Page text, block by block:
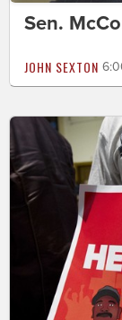
Sen.
JOHN SEXTON